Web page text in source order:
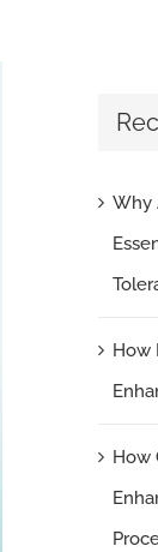
Why
How
How